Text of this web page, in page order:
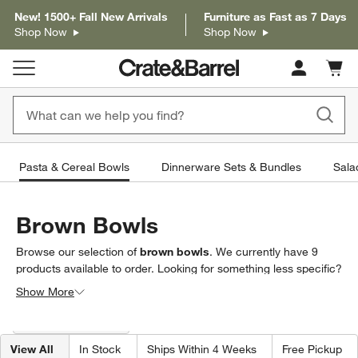
New! 1500+ Fall New Arrivals
Shop Now
Furniture as Fast as 7 Days
Shop Now
Cart
items
Pasta & Cereal Bowls Dinnerware Sets & Bundles
Brown Bowls
Browse our selection ofbrown bowls. We currently have 9
products available to order. Looking for something less specific?
Browse our full selection of
looking for.
Show More
View All In Stock Ships Within 4 Weeks Free Pickup